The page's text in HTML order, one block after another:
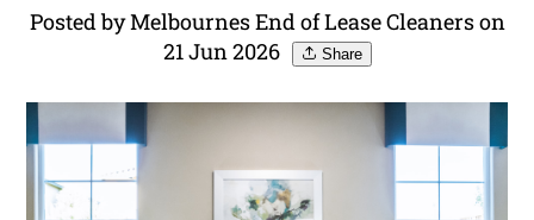
Posted by Melbournes End of Lease Cleaners on
21 Jun 2026
Share